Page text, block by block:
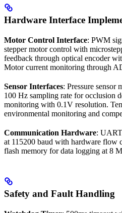
Hardware Interface
Motor Control Interface: PWM
stepper motor control with
feedback through optical encoder
Motor current monitoring through
Sensor Interfaces: Pressure
100 Hz sampling rate for occlusion
monitoring with 0.1V resolution.
environmental monitoring and
Communication Hardware:
at 115200 baud with hardware flow
flash memory for data logging at 8
Safety and Fault Handling